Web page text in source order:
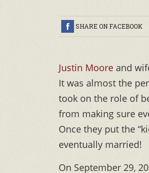
SHARE ON FACEBOOK
Justin Moore and
It was almost the
took on the role of
from making sure
Once they put the
eventually married!
On September 29,